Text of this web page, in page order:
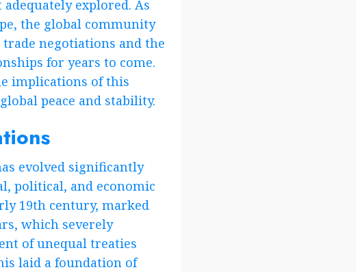
explored. As
the global community
negotiations and the
for years to come.
implications of this
peace and stability.
evolved significantly
political, and economic
19th century, marked
which severely
of unequal treaties
laid a foundation of